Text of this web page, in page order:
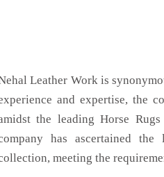
Leather Work is
and expertise, the
the leading Horse
has ascertained
meeting the